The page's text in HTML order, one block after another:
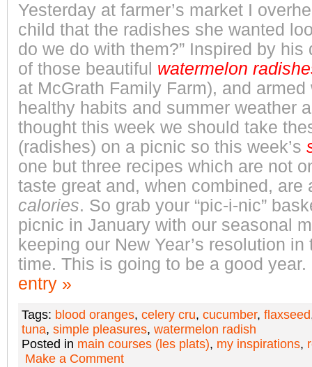
Yesterday at farmer’s market I
child that the radishes she wanted
do we do with them?” Inspired by his
of those beautiful watermelon
at McGrath Family Farm), and
healthy habits and summer weather
thought this week we should take
(radishes) on a picnic so this week’s
one but three recipes which are not
taste great and, when combined,
calories. So grab your “pic-i-nic”
picnic in January with our seasonal
keeping our New Year’s resolution
time. This is going to be a good year.
entry »
Tags: blood oranges, celery cru, cucumber, flaxseed
tuna, simple pleasures, watermelon radish
Posted in main courses (les plats), my inspirations,
Make a Comment